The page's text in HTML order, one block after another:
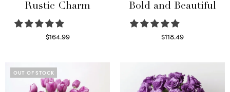
Rustic Charm
$164.99
Bold and Beautiful
$118.49
OUT OF STOCK